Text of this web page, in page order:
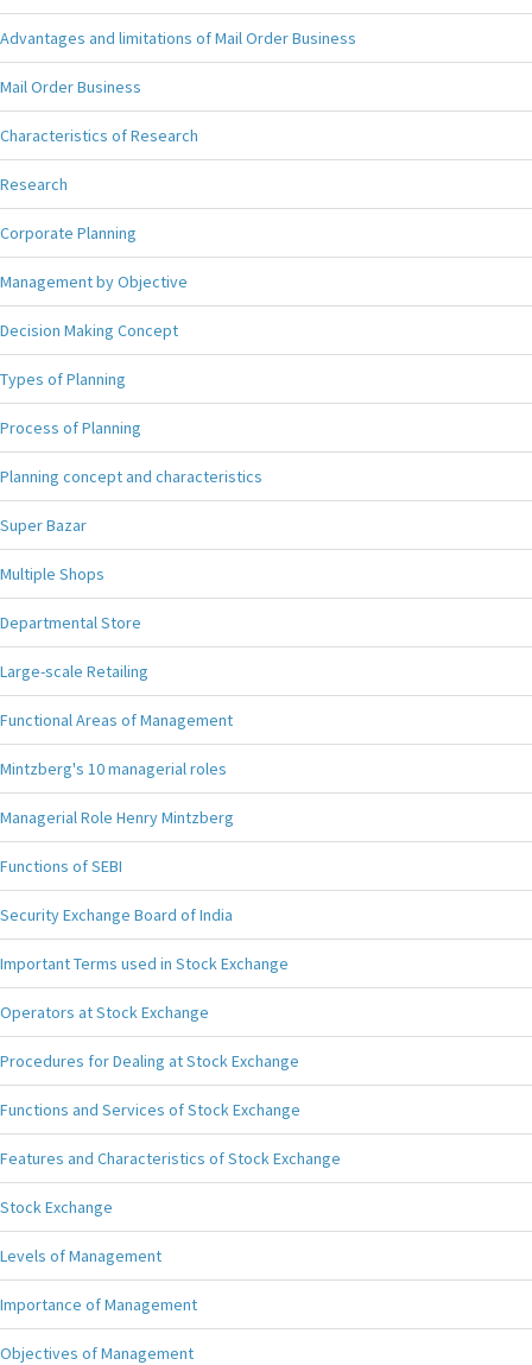
Advantages and limitations of Mail Order Business
Mail Order Business
Characteristics of Research
Research
Corporate Planning
Management by Objective
Decision Making Concept
Types of Planning
Process of Planning
Planning concept and characteristics
Super Bazar
Multiple Shops
Departmental Store
Large-scale Retailing
Functional Areas of Management
Mintzberg's 10 managerial roles
Managerial Role Henry Mintzberg
Functions of SEBI
Security Exchange Board of India
Important Terms used in Stock Exchange
Operators at Stock Exchange
Procedures for Dealing at Stock Exchange
Functions and Services of Stock Exchange
Features and Characteristics of Stock Exchange
Stock Exchange
Levels of Management
Importance of Management
Objectives of Management